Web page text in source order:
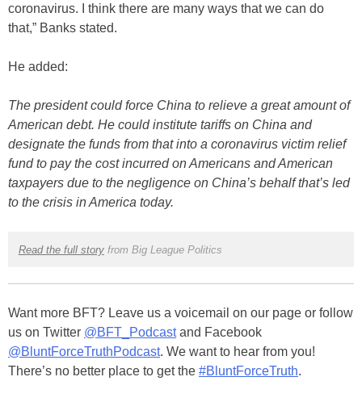
coronavirus. I think there are many ways that we can do
that,” Banks stated.
He added:
The president could force China to relieve a great amount of
American debt. He could institute tariffs on China and
designate the funds from that into a coronavirus victim relief
fund to pay the cost incurred on Americans and American
taxpayers due to the negligence on China’s behalf that’s led
to the crisis in America today.
Read the full storyfrom Big League Politics
Want more BFT? Leave us a voicemail on our page or follow
us on Twitter @BFT_Podcastand Facebook
@BluntForceTruthPodcast. We want to hear from you!
There’s no better place to get the #BluntForceTruth.